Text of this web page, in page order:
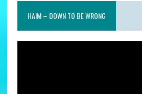
HAIM – DOWN TO BE WRONG